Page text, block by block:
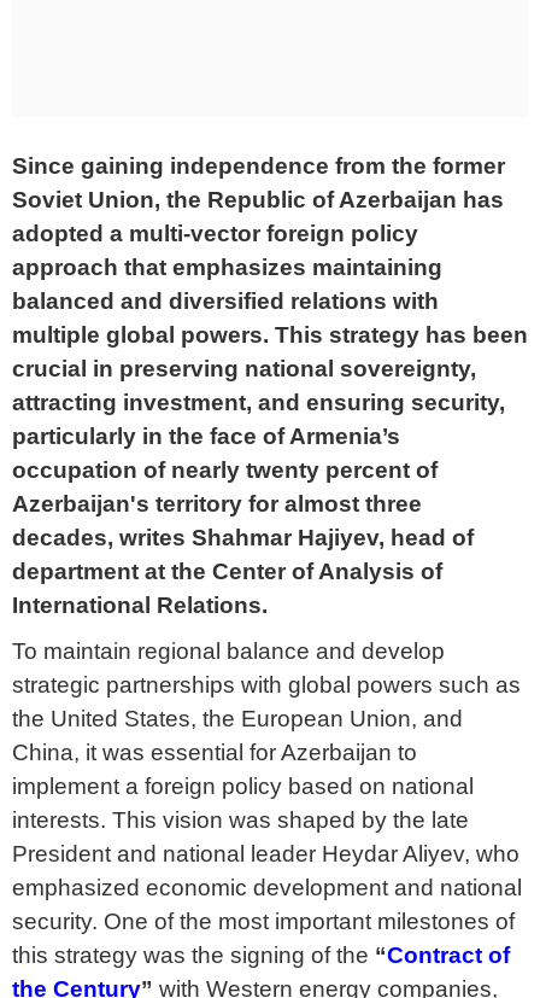
Since gaining independence from the former
Soviet Union, the Republic of Azerbaijan has
adopted a multi-vector foreign policy
approach that emphasizes maintaining
balanced and diversified relations with
multiple global powers. This strategy has been
crucial in preserving national sovereignty,
attracting investment, and ensuring security,
particularly in the face of Armenia’s
occupation of nearly twenty percent of
Azerbaijan's territory for almost three
decades, writes Shahmar Hajiyev, head of
department at the Center of Analysis of
International Relations.
To maintain regional balance and develop
strategic partnerships with global powers such as
the United States, the European Union, and
China, it was essential for Azerbaijan to
implement a foreign policy based on national
interests. This vision was shaped by the late
President and national leader Heydar Aliyev, who
emphasized economic development and national
security. One of the most important milestones of
this strategy was the signing of the “Contract of
the Century” with Western energy companies,